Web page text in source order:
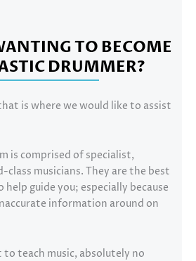
TO BECOME
DRUMMER?
is where we would like to assist
is comprised of specialist,
musicians. They are the best
help guide you; especially because
information around on
teach music, absolutely no